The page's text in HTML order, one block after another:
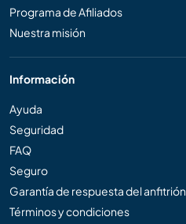
Programa de Afiliados
Nuestra misión
Información
Ayuda
Seguridad
FAQ
Seguro
Garantía de respuesta del anfitrión
Términos y condiciones